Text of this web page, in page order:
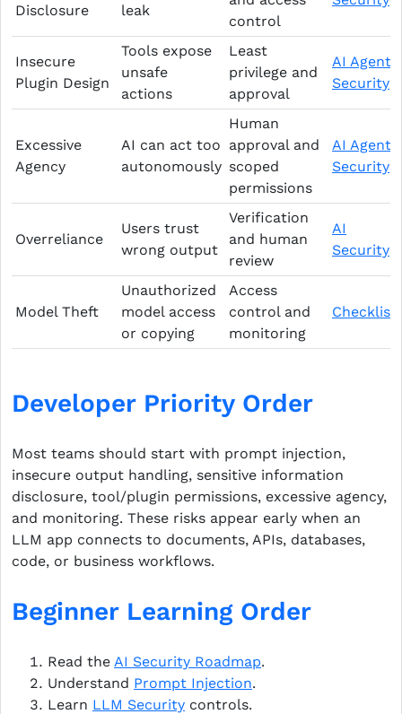
Disclosure leak
control
Insecure
Plugin Design
Tools expose
unsafe
actions
Least
privilege and
approval
AI Agent
Security
Excessive
Agency
AI can act too
autonomously
Human
approval and
scoped
permissions
AI Agent
Security
Overreliance
Users trust
wrong output
Verification
and human
review
AI
Security
Model Theft
Unauthorized
model access
or copying
Access
control and
monitoring
Checklist
Developer Priority Order
Most teams should start with prompt injection,
insecure output handling, sensitive information
disclosure, tool/plugin permissions, excessive agency,
and monitoring. These risks appear early when an
LLM app connects to documents, APIs, databases,
code, or business workflows.
Beginner Learning Order
Read the AI Security Roadmap.
Understand Prompt Injection.
Learn LLM Security controls.